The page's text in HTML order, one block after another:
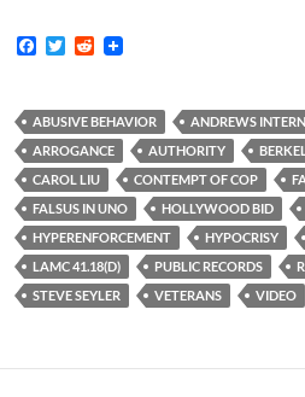
F
b
o
o
k
T
t
e
r
R
i
t
ABUSIVE BEHAVIOR
ANDREWS
ARROGANCE
AUTHORITY
CAROL LIU
CONTEMPT OF COP
FALSUS IN UNO
HOLLYWOOD BID
HYPERENFORCEMENT
HYPOCRISY
LAMC 41.18(D)
PUBLIC RECORDS
STEVE SEYLER
VETERANS VIDEO